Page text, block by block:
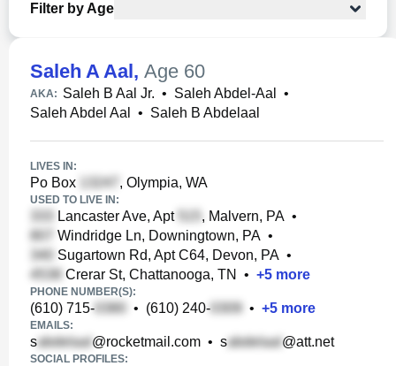
Filter by Age
Saleh A Aal, Age 60
AKA: Saleh B Aal Jr. • Saleh Abdel-Aal
•
Saleh Abdel Aal
• Saleh B Abdelaal
LIVES IN:
Po Box , Olympia, WA
USED TO LIVE IN:
Lancaster Ave, Apt , Malvern, PA •
Windridge Ln, Downingtown, PA •
Sugartown Rd, Apt C64, Devon, PA •
Crerar St, Chattanooga, TN
• +5 more
PHONE NUMBER(S):
(610) 715- • (610) 240- • +5 more
EMAILS:
s @rocketmail.com • s @att.net
SOCIAL PROFILES: